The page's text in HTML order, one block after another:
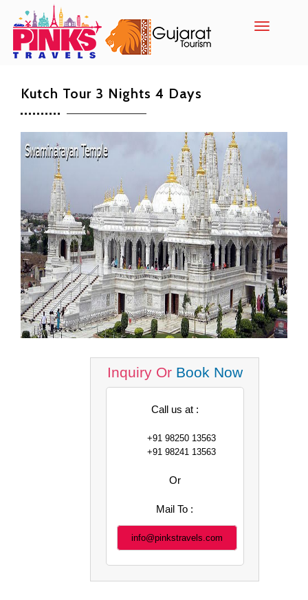
Toggle
Kutch Tour 3 Nights 4 Days
Inquiry Or Book Now
Call us at :
+91 98250 13563
+91 98241 13563
Or
Mail To :
info@pinkstravels.com